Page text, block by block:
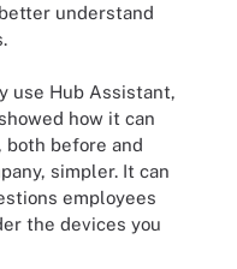
understand
use Hub Assistant,
how it can
both before and
simpler. It can
employees
the devices you